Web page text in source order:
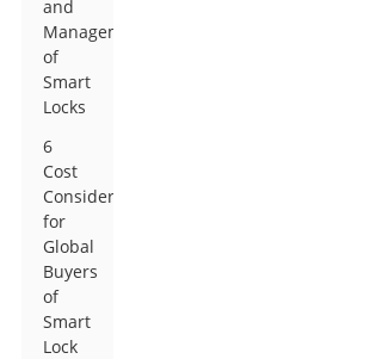
and
Management
of
Smart
Locks
6
Cost
Considerations
for
Global
Buyers
of
Smart
Lock